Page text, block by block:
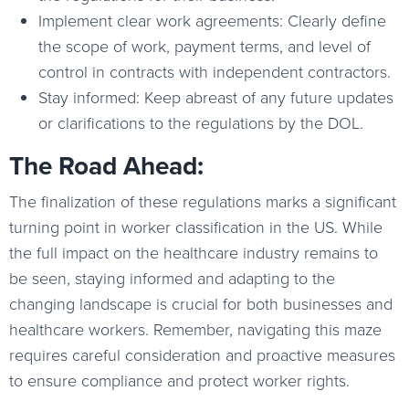
Implement clear work agreements: Clearly define
the scope of work, payment terms, and level of
control in contracts with independent contractors.
Stay informed: Keep abreast of any future updates
or clarifications to the regulations by the DOL.
The Road Ahead:
The finalization of these regulations marks a significant
turning point in worker classification in the US. While
the full impact on the healthcare industry remains to
be seen, staying informed and adapting to the
changing landscape is crucial for both businesses and
healthcare workers. Remember, navigating this maze
requires careful consideration and proactive measures
to ensure compliance and protect worker rights.